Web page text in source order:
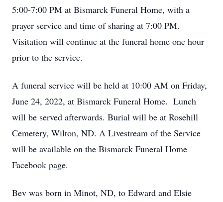
5:00-7:00 PM at Bismarck Funeral Home, with a
prayer service and time of sharing at 7:00 PM.
Visitation will continue at the funeral home one hour
prior to the service.
A funeral service will be held at 10:00 AM on Friday,
June 24, 2022, at Bismarck Funeral Home. Lunch
will be served afterwards. Burial will be at Rosehill
Cemetery, Wilton, ND. A Livestream of the Service
will be available on the Bismarck Funeral Home
Facebook page.
Bev was born in Minot, ND, to Edward and Elsie